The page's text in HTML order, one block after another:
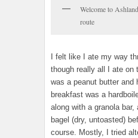
Welcome to
route
I felt like I ate my way
though really all I ate on
was a peanut butter and
breakfast was a
along with a granola
bagel (dry, untoasted)
course. Mostly, I tried